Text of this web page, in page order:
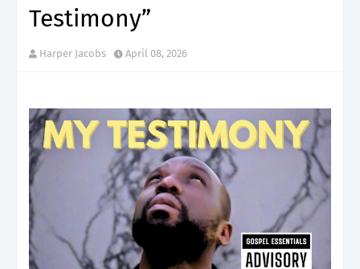
Testimony”
Harper Jacobs April 08, 2026